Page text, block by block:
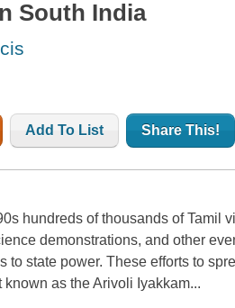
South India
Add To List Share This!
hundreds of thousands of Tamil
demonstrations, and other
to state power. These efforts to
known as the Arivoli Iyakkam...